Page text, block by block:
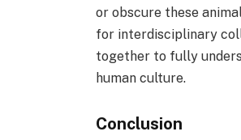
or obscure these
for interdisciplinary
together to fully
human culture.
Conclusion